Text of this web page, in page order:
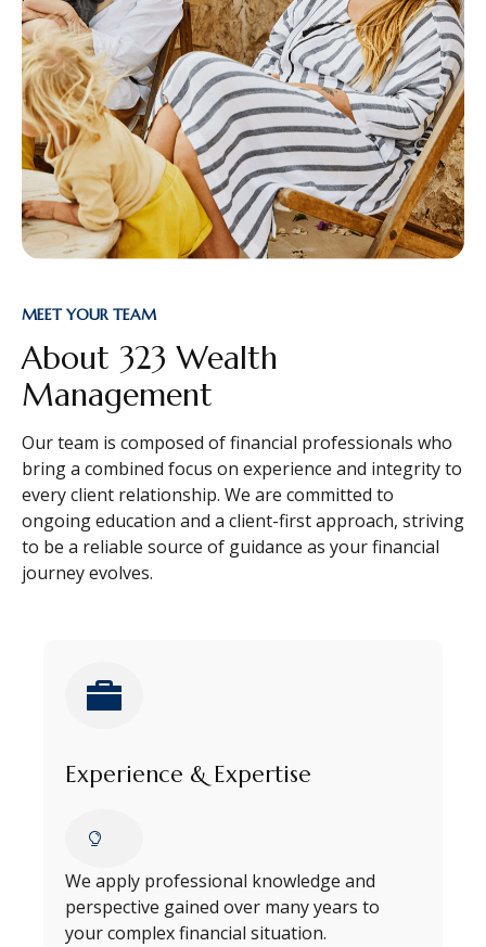
MEET YOUR TEAM
About 323 Wealth
Management
Our team is composed of financial professionals who
bring a combined focus on experience and integrity to
every client relationship. We are committed to
ongoing education and a client-first approach, striving
to be a reliable source of guidance as your financial
journey evolves.
Experience & Expertise
We apply professional knowledge and
perspective gained over many years to
your complex financial situation.